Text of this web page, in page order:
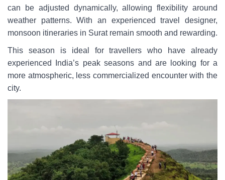
can be adjusted dynamically, allowing flexibility around
weather patterns. With an experienced travel designer,
monsoon itineraries in Surat remain smooth and rewarding.
This season is ideal for travellers who have already
experienced India’s peak seasons and are looking for a
more atmospheric, less commercialized encounter with the
city.